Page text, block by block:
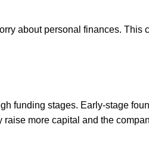
about personal finances. This
funding stages. Early-stage
more capital and the